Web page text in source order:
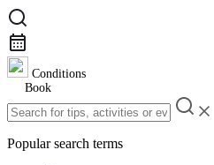
Conditions
Book
Popular search terms